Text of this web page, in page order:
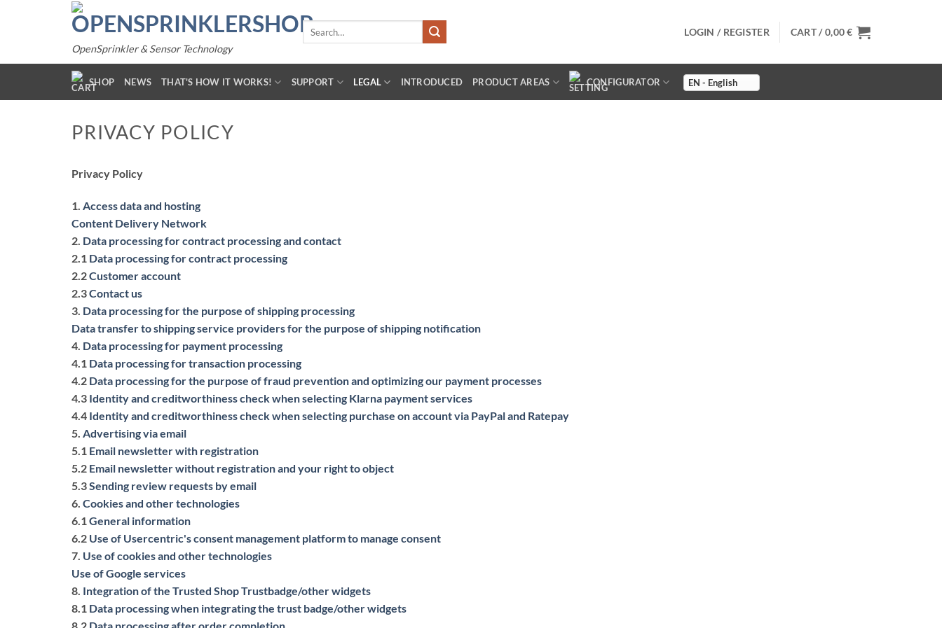
OpenSprinkler & Sensor Technology
LOGIN / REGISTER CART /0,00€
SHOP NEWS THAT'S HOW IT WORKS! SUPPORT LEGAL INTRODUCED PRODUCT AREAS CONFIGURATOR
PRIVACY POLICY
Privacy Policy
1. Access data and hosting
Content Delivery Network
2. Data processing for contract processing and contact
2.1 Data processing for contract processing
2.2Customer account
2.3Contact us
3. Data processing for the purpose of shipping processing
Data transfer to shipping service providers for the purpose of shipping notification
4. Data processing for payment processing
4.1 Data processing for transaction processing
4.2 Data processing for the purpose of fraud prevention and optimizing our payment processes
4.3 Identity and creditworthiness check when selecting Klarna payment services
4.4 Identity and creditworthiness check when selecting purchase on account via PayPal and Ratepay
5. Advertising via email
5.1 Email newsletter with registration
5.2 Email newsletter without registration and your right to object
5.3Sending review requests by email
6. Cookies and other technologies
6.1 General information
6.2 Use of Usercentric's consent management platform to manage consent
7. Use of cookies and other technologies
Use of Google services
8. Integration of the Trusted Shop Trustbadge/other widgets
8.1 Data processing when integrating the trust badge/other widgets